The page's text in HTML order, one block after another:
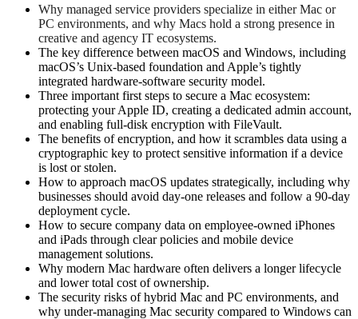
Why managed service providers specialize in either Mac or
PC environments, and why Macs hold a strong presence in
creative and agency IT ecosystems.
The key difference between macOS and Windows, including
macOS’s Unix-based foundation and Apple’s tightly
integrated hardware-software security model.
Three important first steps to secure a Mac ecosystem:
protecting your Apple ID, creating a dedicated admin account,
and enabling full-disk encryption with FileVault.
The benefits of encryption, and how it scrambles data using a
cryptographic key to protect sensitive information if a device
is lost or stolen.
How to approach macOS updates strategically, including why
businesses should avoid day-one releases and follow a 90-day
deployment cycle.
How to secure company data on employee-owned iPhones
and iPads through clear policies and mobile device
management solutions.
Why modern Mac hardware often delivers a longer lifecycle
and lower total cost of ownership.
The security risks of hybrid Mac and PC environments, and
why under-managing Mac security compared to Windows can